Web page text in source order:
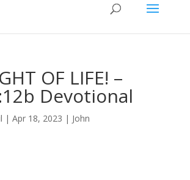
OF LIFE!​ –
Devotional
| Apr 18, 2023 | John